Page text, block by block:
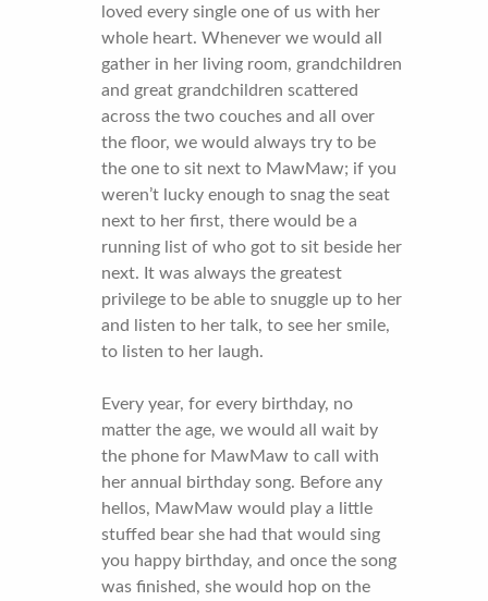
loved every single one of us with her
whole heart. Whenever we would all
gather in her living room, grandchildren
and great grandchildren scattered
across the two couches and all over
the floor, we would always try to be
the one to sit next to MawMaw; if you
weren’t lucky enough to snag the seat
next to her first, there would be a
running list of who got to sit beside her
next. It was always the greatest
privilege to be able to snuggle up to her
and listen to her talk, to see her smile,
to listen to her laugh.
Every year, for every birthday, no
matter the age, we would all wait by
the phone for MawMaw to call with
her annual birthday song. Before any
hellos, MawMaw would play a little
stuffed bear she had that would sing
you happy birthday, and once the song
was finished, she would hop on the